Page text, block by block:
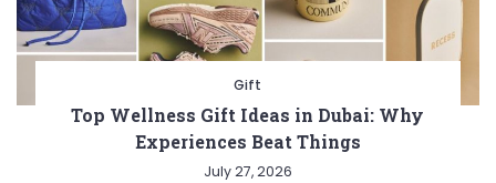
Gift
Top Wellness Gift Ideas in Dubai: Why
Experiences Beat Things
July 27, 2026